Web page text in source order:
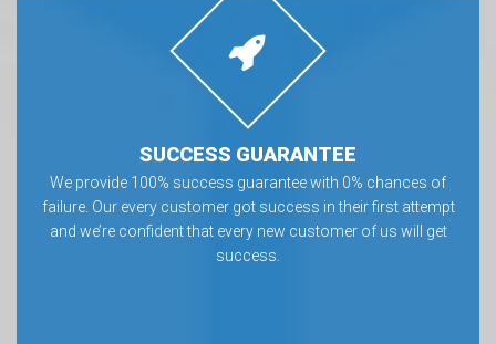
SUCCESS GUARANTEE
We provide 100% success guarantee with 0% chances of
failure. Our every customer got success in their first attempt
and we’re confident that every new customer of us will get
success.